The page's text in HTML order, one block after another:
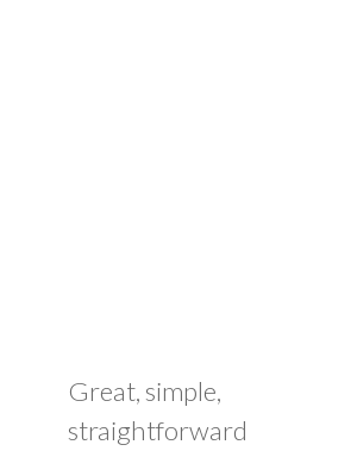
Great, simple,
straightforward